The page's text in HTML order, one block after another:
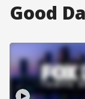
Good